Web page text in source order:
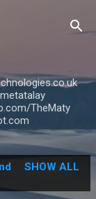
TheMaty
SHOW ALL